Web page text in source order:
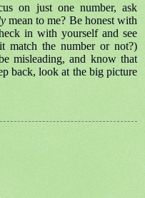
on just one number, ask
mean to me? Be honest with
in with yourself and see
match the number or not?)
misleading, and know that
back, look at the big picture